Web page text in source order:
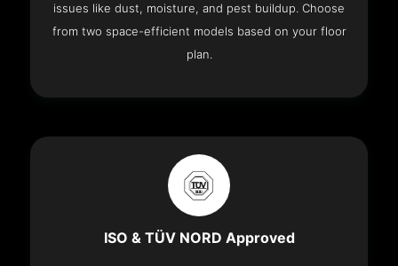
issues like dust, moisture, and pest buildup. Choose
from two space-efficient models based on your floor
plan.
ISO & TÜV NORD Approved